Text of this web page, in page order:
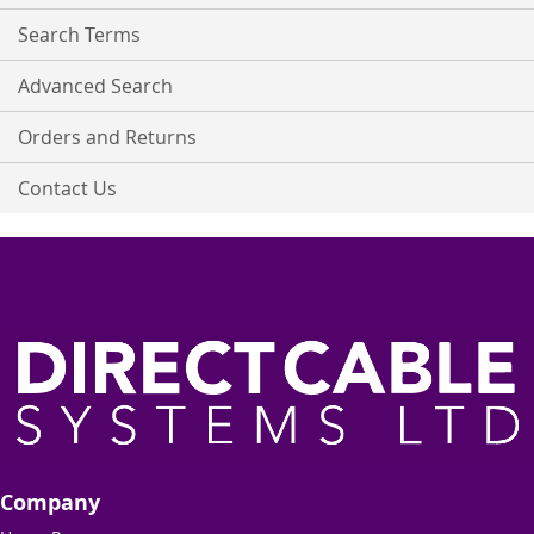
Search Terms
Advanced Search
Orders and Returns
Contact Us
Company